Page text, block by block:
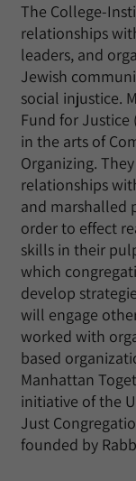
The College-
relationships
leaders, and
Jewish
social injustice.
Fund for Justice
in the arts of
Organizing.
relationships
and marshalled
order to effect
skills in their
which
develop
will engage
worked with
based
Manhattan
initiative of the
Just
founded by